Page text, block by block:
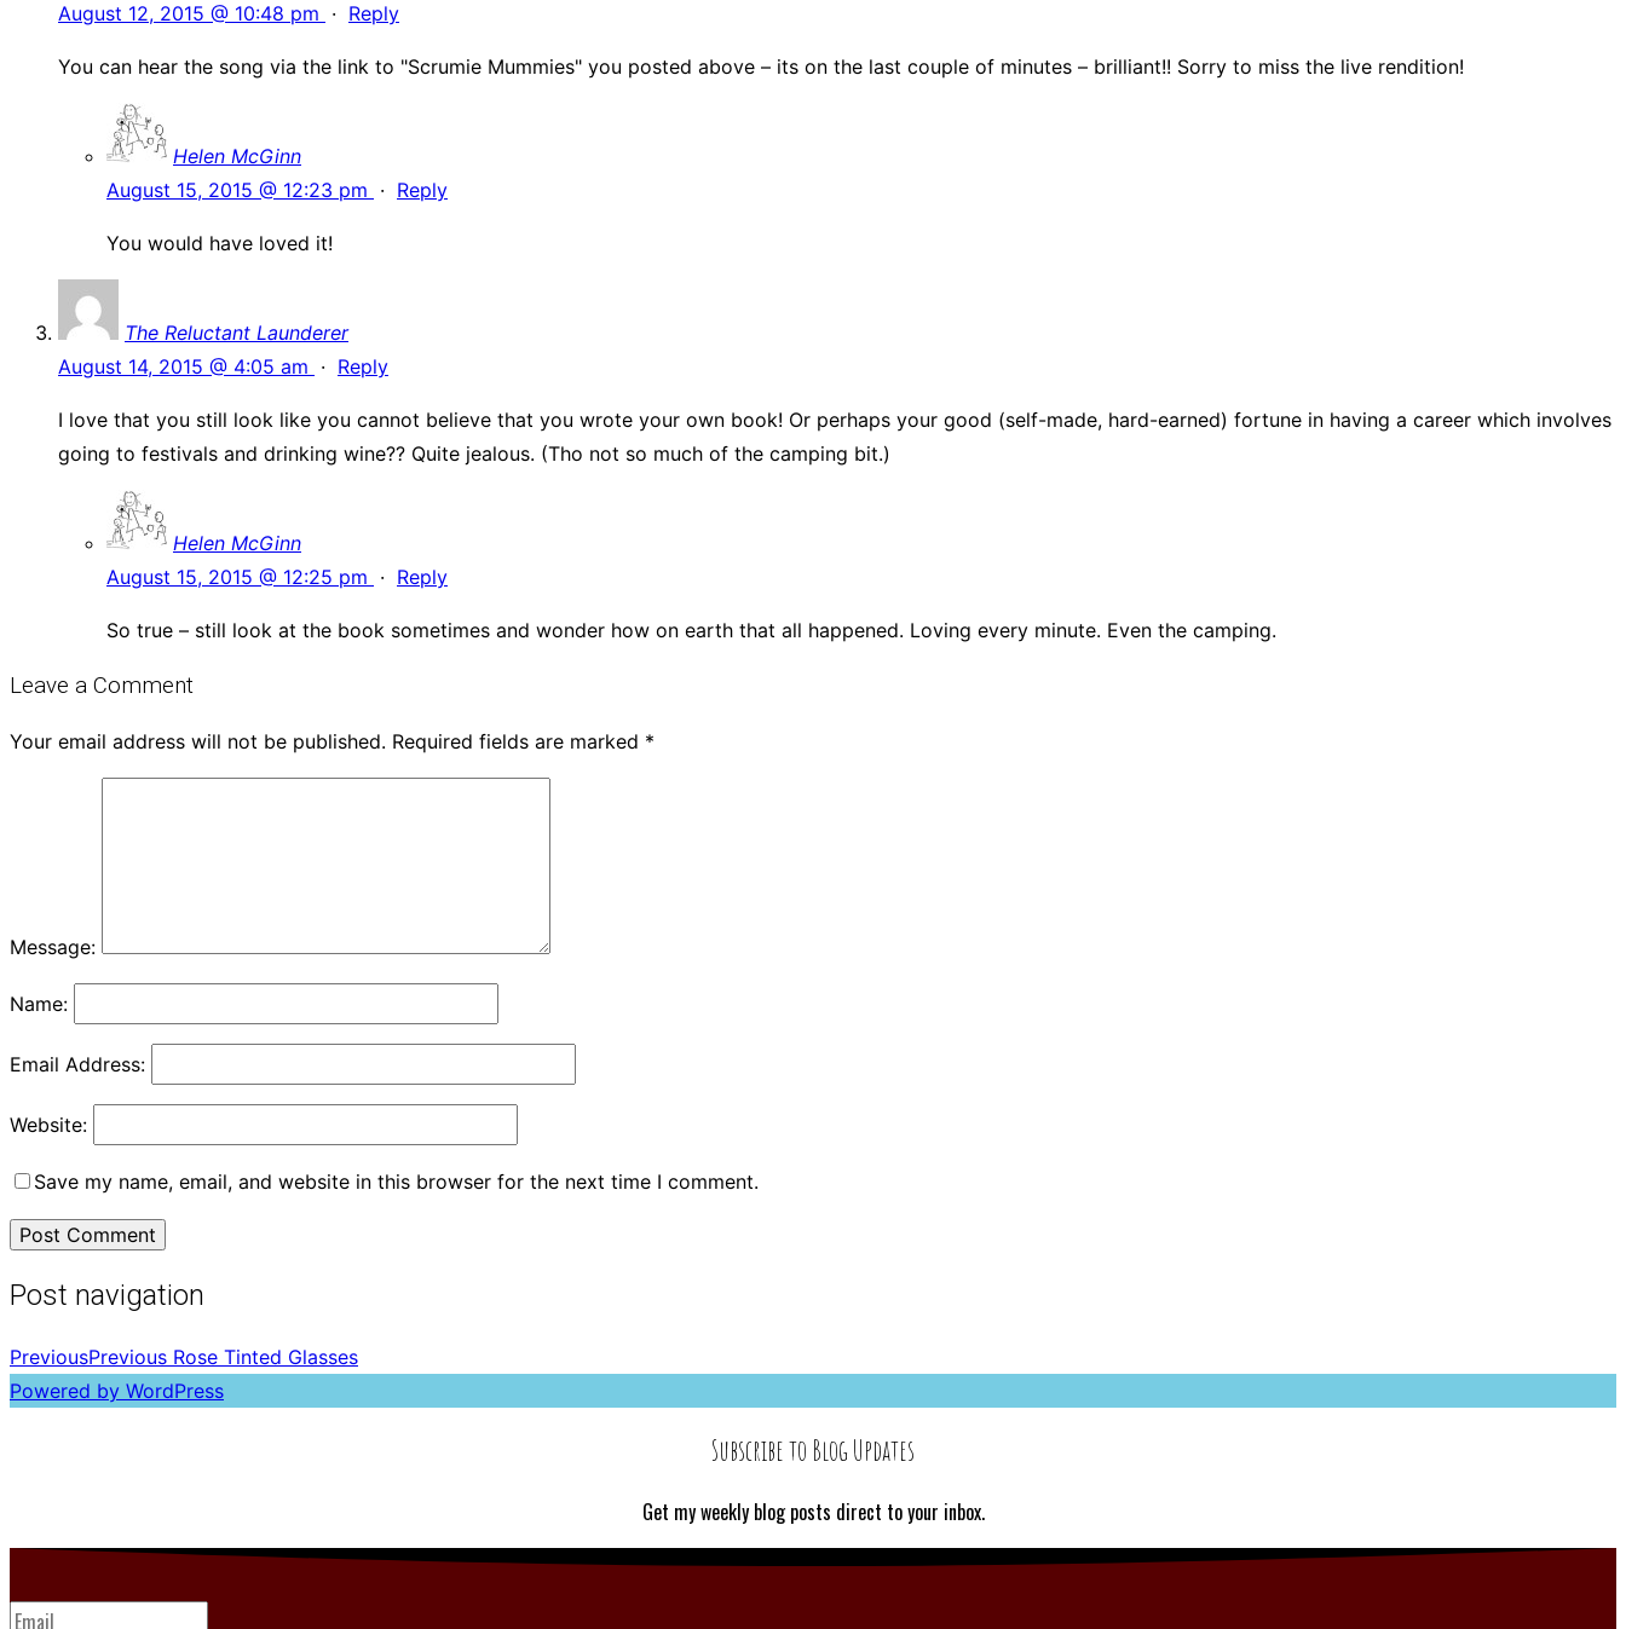
August 12, 2015 @ 10:48 pm · Reply
You can hear the song via the link to "Scrumie Mummies" you posted above – its on the last couple of minutes – brilliant!! Sorry to miss the live rendition!
Helen McGinn
August 15, 2015 @ 12:23 pm · Reply
You would have loved it!
The Reluctant Launderer
August 14, 2015 @ 4:05 am · Reply
I love that you still look like you cannot believe that you wrote your own book! Or perhaps your good (self-made, hard-earned) fortune in having a career which involves
going to festivals and drinking wine?? Quite jealous. (Tho not so much of the camping bit.)
Helen McGinn
August 15, 2015 @ 12:25 pm · Reply
So true – still look at the book sometimes and wonder how on earth that all happened. Loving every minute. Even the camping.
Leave a Comment
Your email address will not be published. Required fields are marked *
Message:
Name:
Email Address:
Website:
Save my name, email, and website in this browser for the next time I comment.
Post navigation
PreviousPrevious Rose Tinted Glasses
Powered by WordPress
Subscribe to Blog Updates
Get my weekly blog posts direct to your inbox.